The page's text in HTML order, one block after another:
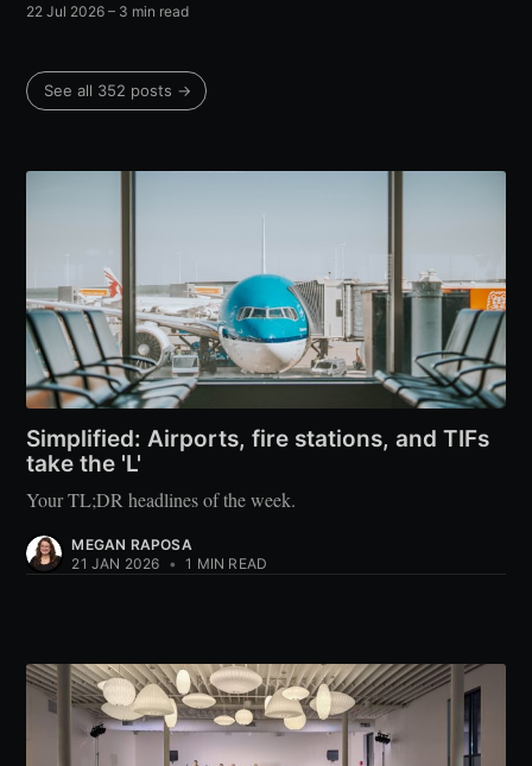
22 Jul 2026 – 3 min read
See all 352 posts →
Simplified: Airports, fire stations, and TIFs
take the 'L'
Your TL;DR headlines of the week.
MEGAN RAPOSA
21 JAN 2026 • 1 MIN READ